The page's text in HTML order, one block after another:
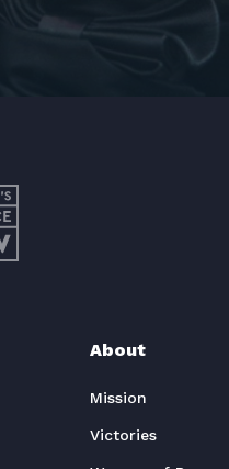
About
Mission
Victories